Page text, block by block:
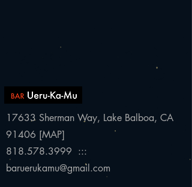
17633 Sherman Way, Lake Balboa, CA
91406 [MAP]
818.578.3999 :::
baruerukamu@gmail.com